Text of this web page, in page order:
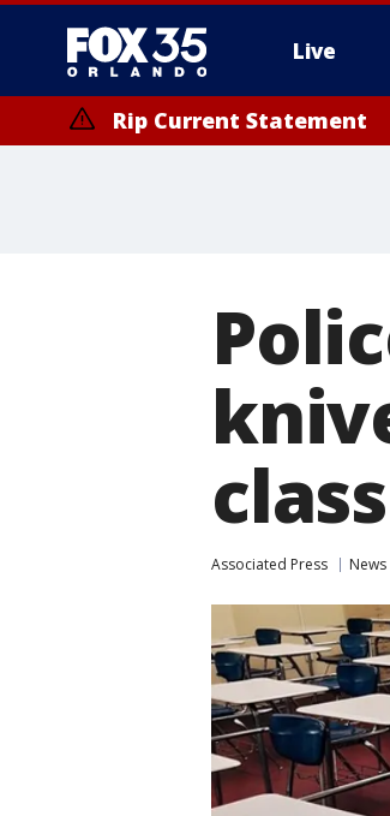
Live
Rip Current Statement
Associated Press News